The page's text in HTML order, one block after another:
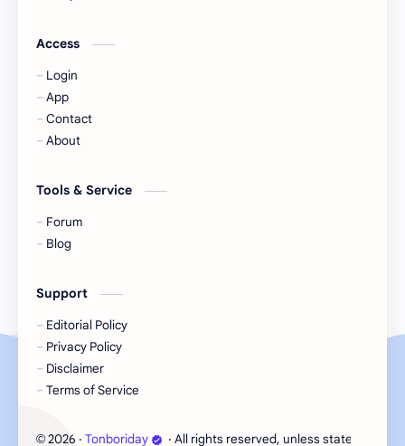
KIIRAS
Korea
Liu Yifei
Mew Suppasit
Nagano Mei
Access
Login
App
Contact
About
Tools & Service
Forum
Blog
Support
Editorial Policy
Privacy Policy
Disclaimer
Terms of Service
© 2026 ‧ Tonboriday ‧ All rights reserved, unless stated